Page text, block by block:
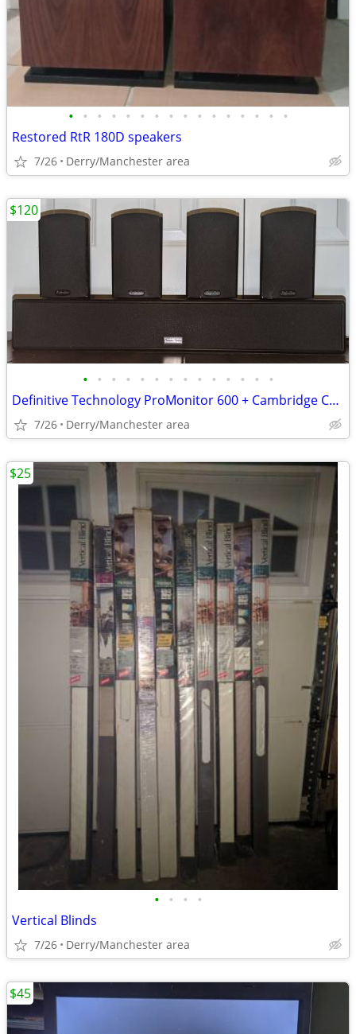
• • • • • • • • • • • • • • • •
Restored RtR 180D speakers
7/26 Derry/Manchester area
• • • • • • • • • • • • • •
Definitive Technology ProMonitor 600 + Cambridge Center
7/26 Derry/Manchester area
$120
• • • •
Vertical Blinds
7/26 Derry/Manchester area
$25
$45